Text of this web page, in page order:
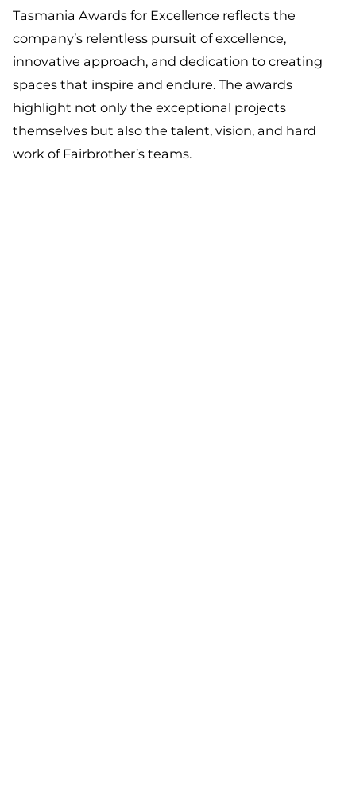
Tasmania Awards for Excellence reflects the
company’s relentless pursuit of excellence,
innovative approach, and dedication to creating
spaces that inspire and endure. The awards
highlight not only the exceptional projects
themselves but also the talent, vision, and hard
work of Fairbrother’s teams.